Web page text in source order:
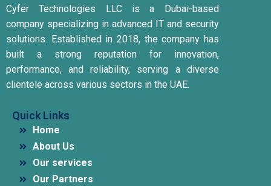
Cyfer Technologies LLC is a Dubai-based
company specializing in advanced IT and security
solutions. Established in 2018, the company has
built a strong reputation for innovation,
performance, and reliability, serving a diverse
clientele across various sectors in the UAE.
Quick Links
Home
About Us
Our services
Our Partners